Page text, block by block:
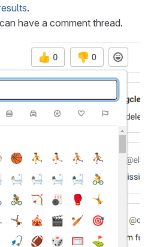
.
have a comment thread.